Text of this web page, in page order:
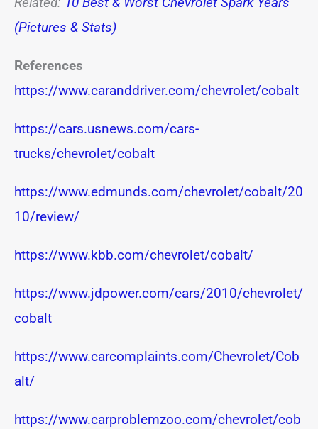
(Pictures & Stats)
References
https://www.caranddriver.com/chevrolet/cobalt
https://cars.usnews.com/cars-
trucks/chevrolet/cobalt
https://www.edmunds.com/chevrolet/cobalt/20
10/review/
https://www.kbb.com/chevrolet/cobalt/
https://www.jdpower.com/cars/2010/chevrolet/
cobalt
https://www.carcomplaints.com/Chevrolet/Cob
alt/
https://www.carproblemzoo.com/chevrolet/cob